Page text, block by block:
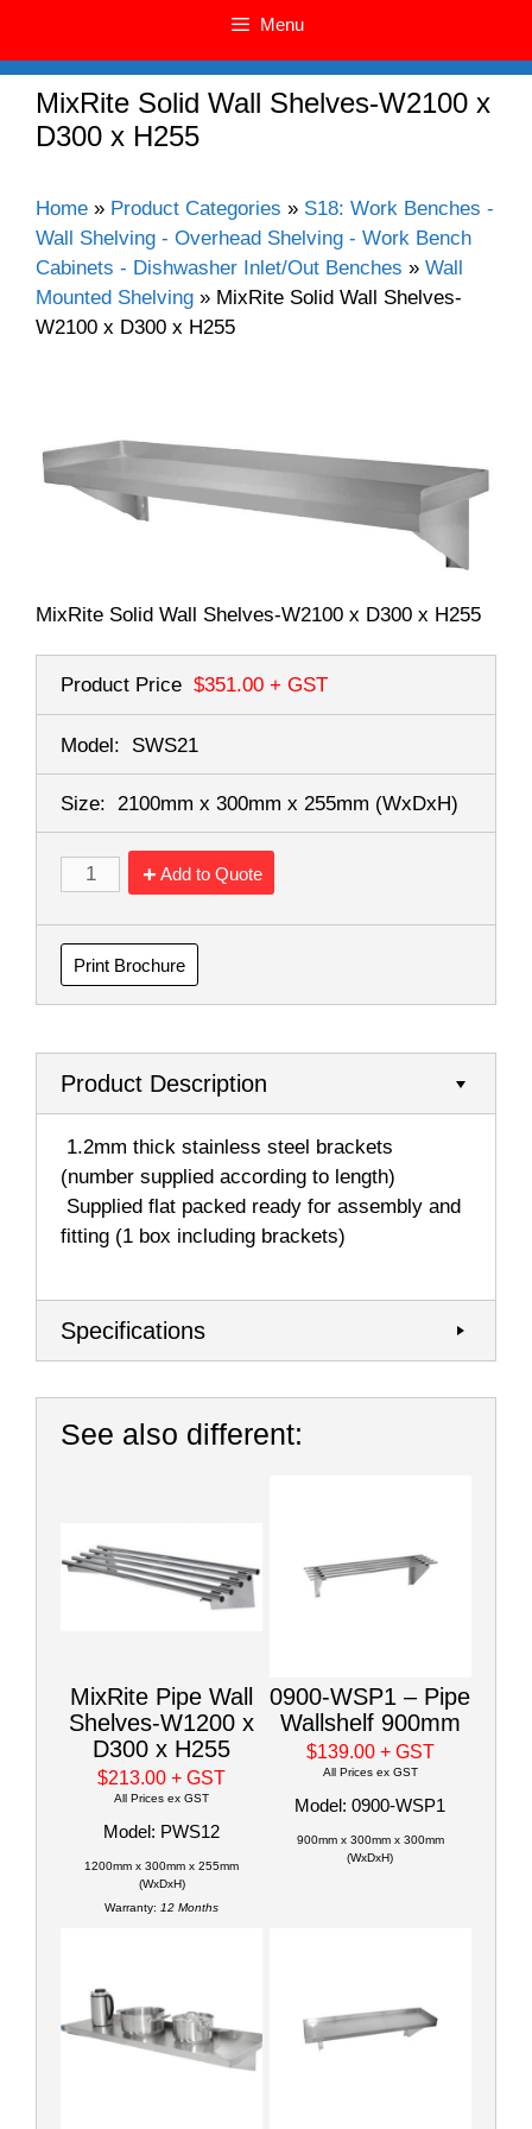
Menu
MixRite Solid Wall Shelves-W2100 x
D300 x H255
Home » Product Categories » S18: Work Benches -
Wall Shelving - Overhead Shelving - Work Bench
Cabinets - Dishwasher Inlet/Out Benches » Wall
Mounted Shelving » MixRite Solid Wall Shelves-
W2100 x D300 x H255
MixRite Solid Wall Shelves-W2100 x D300 x H255
Product Price $351.00 + GST
Model: SWS21
Size: 2100mm x 300mm x 255mm (WxDxH)
Add to Quote
Print Brochure
Product Description
 1.2mm thick stainless steel brackets
(number supplied according to length)
 Supplied flat packed ready for assembly and
fitting (1 box including brackets)
Specifications
See also different:
MixRite Pipe Wall
Shelves-W1200 x
D300 x H255
$213.00+ GST
All Prices ex GST
Model: PWS12
1200mm x 300mm x 255mm
(WxDxH)
Warranty: 12 Months
0900-WSP1 – Pipe
Wallshelf 900mm
$139.00 + GST
All Prices ex GST
Model: 0900-WSP1
900mm x 300mm x 300mm
(WxDxH)